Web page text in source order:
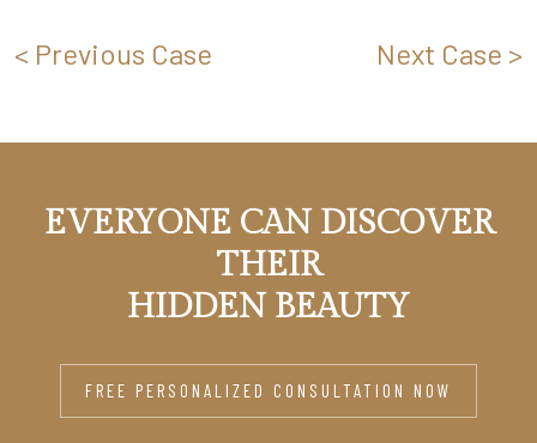
< Previous Case Next Case >
EVERYONE CAN DISCOVER
THEIR
HIDDEN BEAUTY
FREE PERSONALIZED CONSULTATION NOW